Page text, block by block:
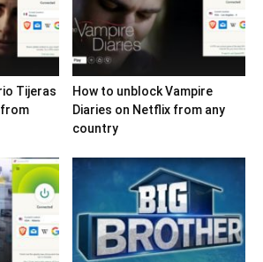
Tijeras
from
How to unblock Vampire
Diaries on Netflix from any
country